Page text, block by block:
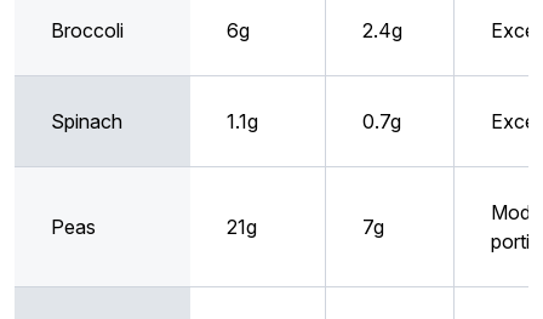
Broccoli 6g 2.4g
Spinach 1.1g 0.7g
Peas 21g 7g